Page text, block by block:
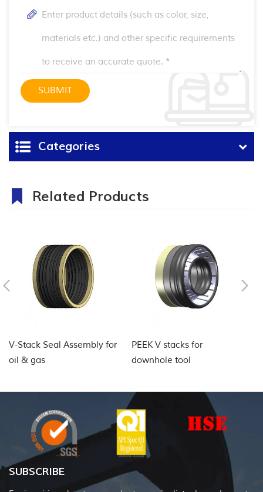
Categories
Related Products
V-Stack Seal Assembly for
oil & gas
PEEK V stacks for
downhole tool
SUBSCRIBE